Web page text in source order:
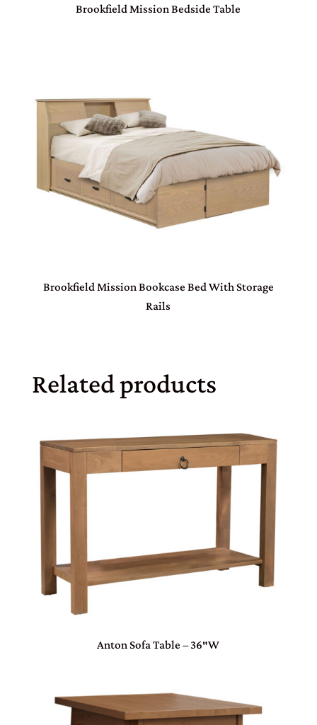
Brookfield Mission Bedside Table
Brookfield Mission Bookcase Bed With Storage
Rails
Related products
Anton Sofa Table – 36″W